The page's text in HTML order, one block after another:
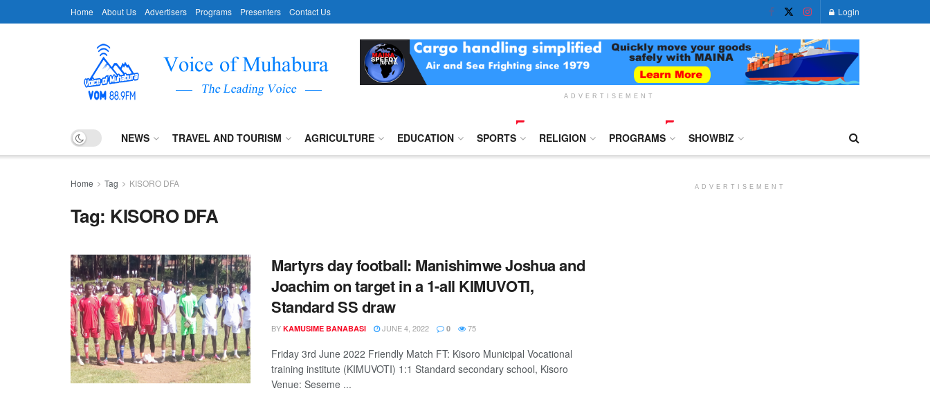
Home About Us Advertisers Programs Presenters Contact Us Login
ADVERTISEMENT
NEWS TRAVEL AND TOURISM AGRICULTURE EDUCATION SPORTS RELIGION PROGRAMS SHOWBIZ
Home Tag KISORO DFA
Tag: KISORO DFA
Martyrs day football: Manishimwe Joshua and
Joachim on target in a 1-all KIMUVOTI,
Standard SS draw
BY KAMUSIME BANABASI JUNE 4, 2022 0 75
Friday 3rd June 2022 Friendly Match FT: Kisoro Municipal Vocational
training institute (KIMUVOTI) 1:1 Standard secondary school, Kisoro
Venue: Seseme ...
ADVERTISEMENT